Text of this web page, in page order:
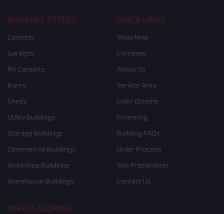
BUILDING STYLES
Carports
Garages
RV Carports
Barns
Sheds
Utility Buildings
Storage Buildings
Commercial Buildings
Workshop Buildings
Warehouse Buildings
QUICK LINKS
Shop Now
Compare
About Us
Service Area
Color Options
Financing
Building FAQs
Order Process
Site Preparation
Contact Us
OFFICE ADDRESS